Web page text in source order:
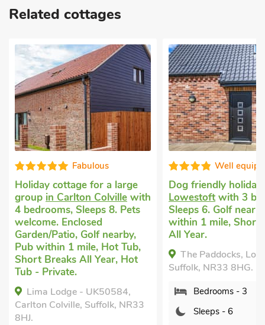
Related cottages
Fabulous
Holiday cottage for a large
group in Carlton Colville with
4 bedrooms, Sleeps 8. Pets
welcome. Enclosed
Garden/Patio, Golf nearby,
Pub within 1 mile, Hot Tub,
Short Breaks All Year, Hot
Tub - Private.
Lima Lodge - UK50584,
Carlton Colville, Suffolk, NR33
8HJ.
Well
Dog friendly holiday
Lowestoftwith 3
Sleeps 6. Golf
within 1 mile, Short
All Year.
The Paddocks,
Suffolk, NR33 8HG.
Bedrooms - 3
Sleeps - 6